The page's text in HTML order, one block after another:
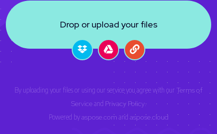
Drop or upload your files
By uploading your files or using our service you agree with our Terms of
Serviceand Privacy Policy.
Powered byaspose.com and aspose.cloud